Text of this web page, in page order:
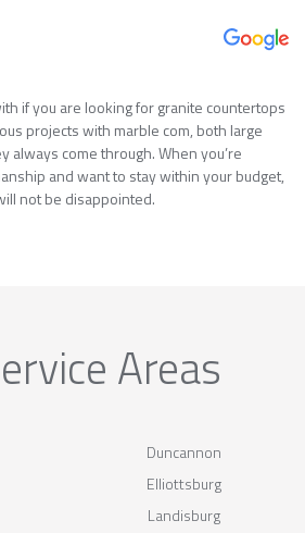
if you are looking for granite countertops
projects with marble com, both large
always come through. When you’re
and want to stay within your budget,
not be disappointed.
Areas
Duncannon
Elliottsburg
Landisburg